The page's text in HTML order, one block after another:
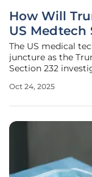
How Will
US Medtech
The US medical
juncture as the
Section 232
probe, designed to
Oct 24, 2025